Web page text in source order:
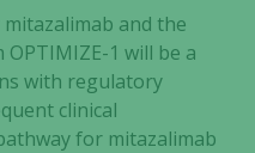
and the
1 will be a
with regulatory
clinical
for mitazalimab